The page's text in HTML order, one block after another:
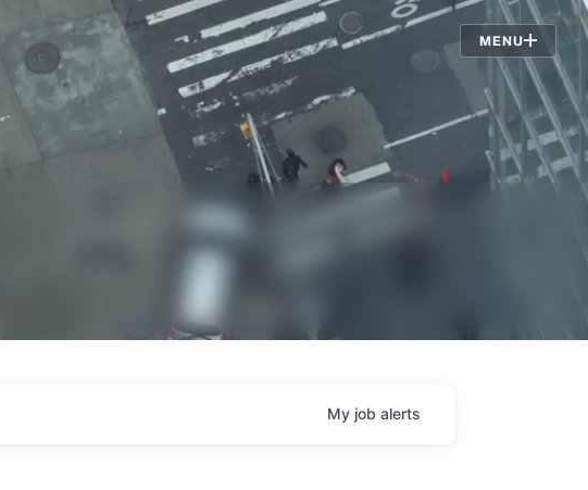
MENU
Jobs
My job alerts